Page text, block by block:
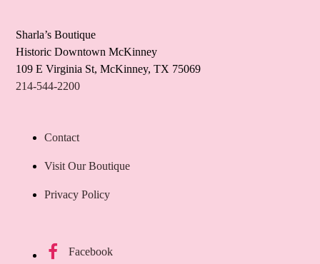
Sharla’s Boutique
Historic Downtown McKinney
109 E Virginia St, McKinney, TX 75069
214-544-2200
Contact
Visit Our Boutique
Privacy Policy
Facebook